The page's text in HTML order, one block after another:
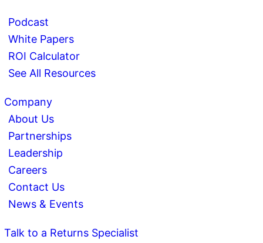
Podcast
White Papers
ROI Calculator
See All Resources
Company
About Us
Partnerships
Leadership
Careers
Contact Us
News & Events
Talk to a Returns Specialist